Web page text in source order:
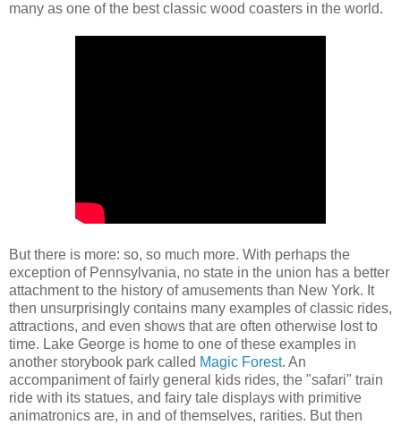
many as one of the best classic wood coasters in the world.
But there is more: so, so much more. With perhaps the
exception of Pennsylvania, no state in the union has a better
attachment to the history of amusements than New York. It
then unsurprisingly contains many examples of classic rides,
attractions, and even shows that are often otherwise lost to
time. Lake George is home to one of these examples in
another storybook park called Magic Forest. An
accompaniment of fairly general kids rides, the "safari" train
ride with its statues, and fairy tale displays with primitive
animatronics are, in and of themselves, rarities. But then